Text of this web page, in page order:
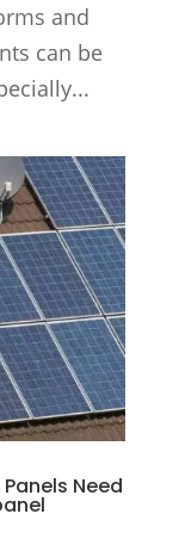
and
can be
Need